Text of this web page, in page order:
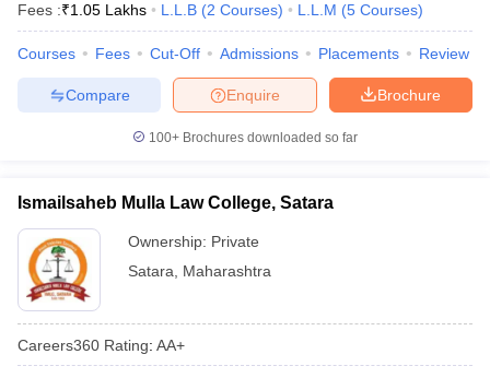
Fees :₹1.05 Lakhs L.L.B (2 Courses) L.L.M (5 Courses)
Courses Fees Cut-Off Admissions Placements Review
Brochure
Enquire
Compare
100+ Brochures downloaded so far
Ismailsaheb Mulla Law College, Satara
Ownership: Private
Satara
Maharashtra
Careers360 Rating: AA+